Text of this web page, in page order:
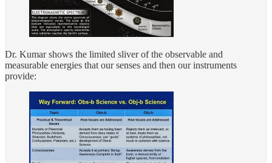
Dr. Kumar shows the limited sliver of the observable and
measurable energies that our senses and then our instruments
provide: